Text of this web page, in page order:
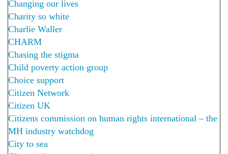
Changing our lives
Charity so white
Charlie Waller
CHARM
Chasing the stigma
Child poverty action group
Choice support
Citizen Network
Citizen UK
Citizens commission on human rights international – the
MH industry watchdog
City to sea